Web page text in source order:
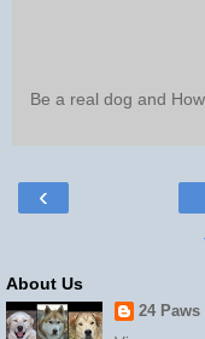
Be a real dog and
‹
About Us
24